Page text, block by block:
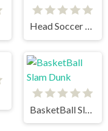
Head Soccer 2023